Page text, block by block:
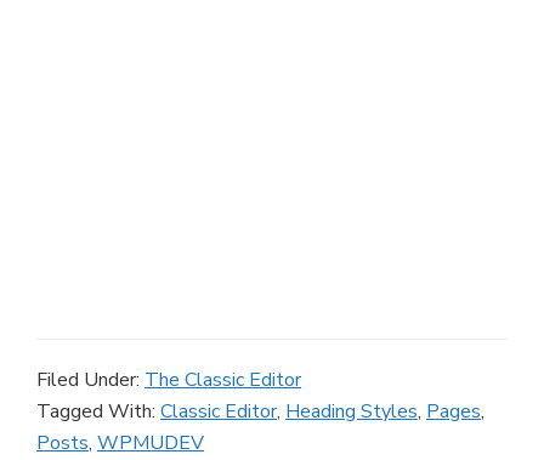
Filed Under: The Classic Editor
Tagged With: Classic Editor, Heading Styles, Pages,
Posts, WPMUDEV